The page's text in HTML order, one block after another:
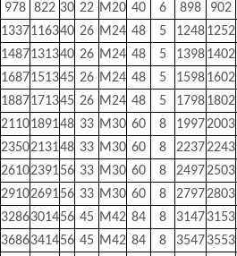
978 822 30 22 M20 40 6 898 902
1337116340 26 M24 48 5 12481252
1487131340 26 M24 48 5 13981402
1687151345 26 M24 48 5 15981602
1887171345 26 M24 48 5 17981802
2110189148 33 M30 60 8 19972003
2350213148 33 M30 60 8 22372243
2610239156 33 M30 60 8 24972503
2910269156 33 M30 60 8 27972803
3286301456 45 M42 84 8 31473153
3686341456 45 M42 84 8 35473553